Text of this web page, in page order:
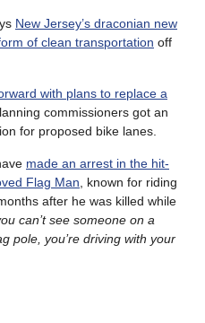
New Jersey’s draconian new
of clean transportation off
with plans to replace a
commissioners got an
for proposed bike lanes.
made an arrest in the hit-
Flag Man, known for riding
after he was killed while
can’t see someone on a
pole, you’re driving with your